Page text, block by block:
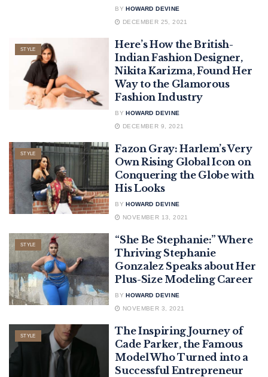
BY HOWARD DEVINE
DECEMBER 25, 2021
STYLE
Here’s How the British-
Indian Fashion Designer,
Nikita Karizma, Found Her
Way to the Glamorous
Fashion Industry
BY HOWARD DEVINE
DECEMBER 9, 2021
STYLE
Fazon Gray: Harlem’s Very
Own Rising Global Icon on
Conquering the Globe with
His Looks
BY HOWARD DEVINE
NOVEMBER 13, 2021
STYLE
“She Be Stephanie:” Where
Thriving Stephanie
Gonzalez Speaks about Her
Plus-Size Modeling Career
BY HOWARD DEVINE
NOVEMBER 3, 2021
STYLE
The Inspiring Journey of
Cade Parker, the Famous
Model Who Turned into a
Successful Entrepreneur